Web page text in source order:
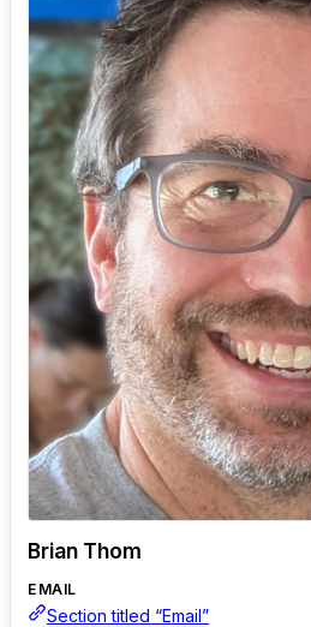
Brian Thom
EMAIL
Section titled “Email”